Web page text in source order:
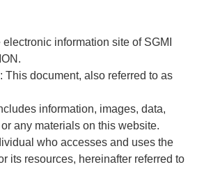
information site of SGMI
This document, also referred to as
information, images, data,
any materials on this website.
who accesses and uses the
its resources, hereinafter referred to